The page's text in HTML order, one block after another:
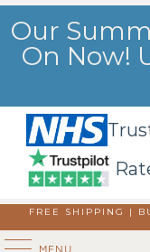
Our
On Now!
FREE SHIPPING |
MENU